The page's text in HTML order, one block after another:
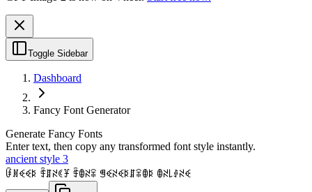
Toggle Sidebar
Dashboard
Fancy Font Generator
Generate Fancy Fonts
Enter text, then copy any transformed font style instantly.
ancient style 3
ꀰꍩꈼꈼꌅ ꄞꁲꋊꀯꐞ ꄞꂦꋊꋖ ꁅꈼꋊꈼꌅꁲꋖꂦꌅ ꂦꋊ꒒ꂑꋊꈼ